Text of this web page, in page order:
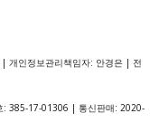
개인정보관리책임자: 안경은 | 전
: 385-17-01306 | 통신판매: 2020-